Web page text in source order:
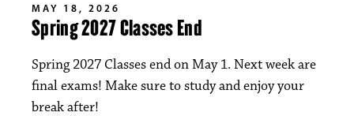
MAY 18, 2026
Spring 2027 Classes End
Spring 2027 Classes end on May 1. Next week are
final exams! Make sure to study and enjoy your
break after!